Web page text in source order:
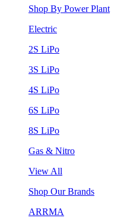
Shop By Power Plant
Electric
2S LiPo
3S LiPo
4S LiPo
6S LiPo
8S LiPo
Gas & Nitro
View All
Shop Our Brands
ARRMA